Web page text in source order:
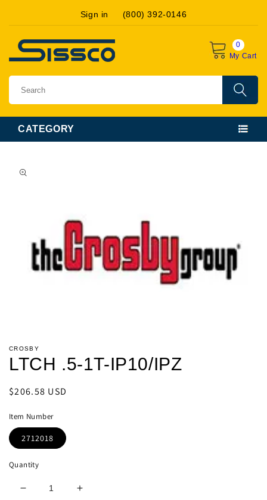
Sign in (800) 392-0146
0
My Cart
CATEGORY
product
1
in
modal
CROSBY
LTCH .5-1T-IP10/IPZ
Regular
$206.58 USD
Item Number
2712018
Quantity
Decrease
Increase